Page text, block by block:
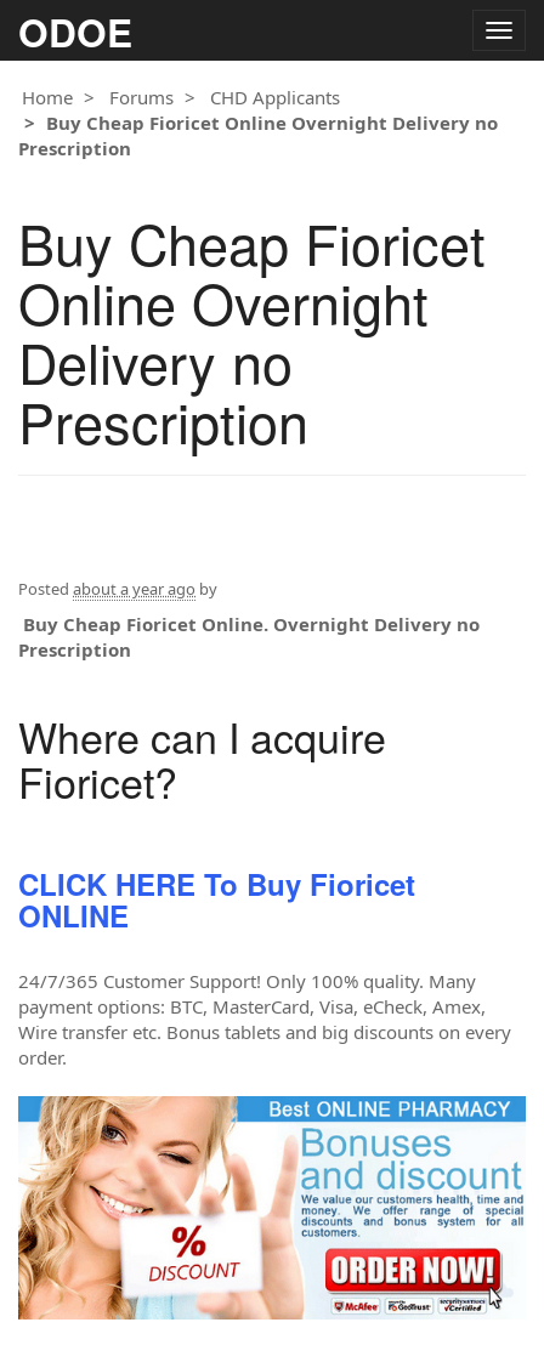
ODOE
Home
Forums
CHD Applicants
Buy Cheap Fioricet Online Overnight Delivery no
Prescription
Buy Cheap Fioricet
Online Overnight
Delivery no
Prescription
Posted about a year ago by
Buy Cheap Fioricet Online. Overnight Delivery no
Prescription
Where can I acquire
Fioricet?
CLICK HERE To Buy Fioricet
ONLINE
24/7/365 Customer Support! Only 100% quality. Many
payment options: BTC, MasterCard, Visa, eCheck, Amex,
Wire transfer etc. Bonus tablets and big discounts on every
order.